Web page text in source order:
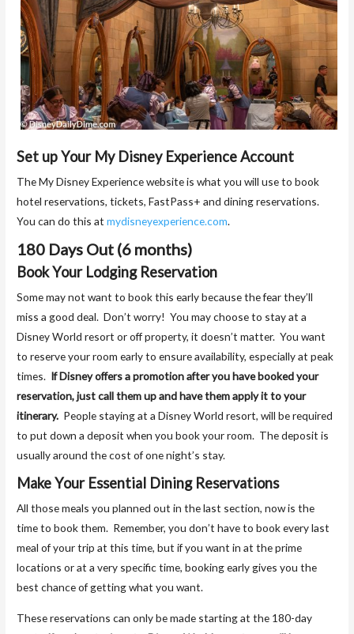
Set up Your My Disney Experience Account
The My Disney Experience website is what you will use to book
hotel reservations, tickets, FastPass+ and dining reservations.
You can do this atmydisneyexperience.com.
180 Days Out (6 months)
Book Your Lodging Reservation
Some may not want to book this early because the fear they’ll
miss a good deal. Don’t worry! You may choose to stay at a
Disney World resort or off property, it doesn’t matter. You want
to reserve your room early to ensure availability, especially at peak
times. If Disney offers a promotion after you have booked your
reservation, just call them up and have them apply it to your
itinerary. People staying at a Disney World resort, will be required
to put down a deposit when you book your room. The deposit is
usually around the cost of one night’s stay.
Make Your Essential Dining Reservations
All those meals you planned out in the last section, now is the
time to book them. Remember, you don’t have to book every last
meal of your trip at this time, but if you want in at the prime
locations or at a very specific time, booking early gives you the
best chance of getting what you want.
These reservations can only be made starting at the 180-day